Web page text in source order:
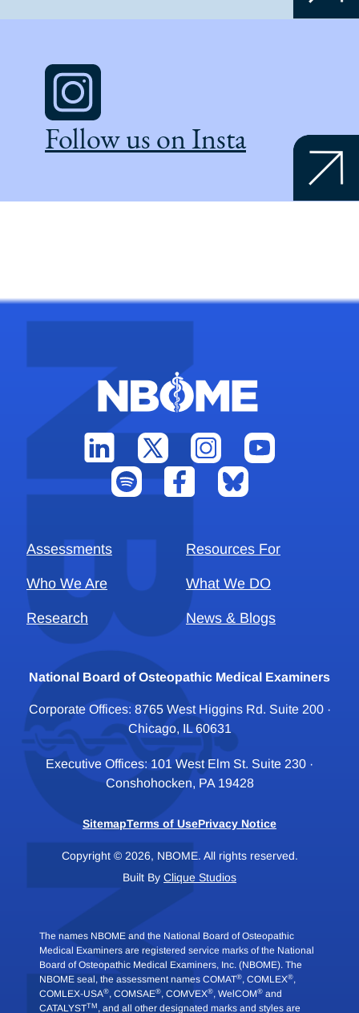
Follow us on Insta
Assessments Resources For
Who We Are What We DO
Research News & Blogs
National Board of Osteopathic Medical Examiners
Corporate Offices: 8765 West Higgins Rd. Suite 200 ·
Chicago, IL 60631
Executive Offices: 101 West Elm St. Suite 230 ·
Conshohocken, PA 19428
SitemapTerms of UsePrivacy Notice
Copyright © 2026, NBOME. All rights reserved.
Built By Clique Studios
The names NBOME and the National Board of Osteopathic
Medical Examiners are registered service marks of the National
Board of Osteopathic Medical Examiners, Inc. (NBOME). The
NBOME seal, the assessment names COMAT®, COMLEX®,
COMLEX-USA®, COMSAE®, COMVEX®, WelCOM® and
CATALYSTTM , and all other designated marks and styles are